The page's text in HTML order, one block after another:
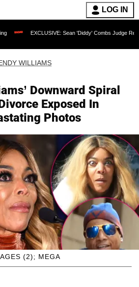
LOG IN
Sean 'Diddy' Combs Judge Rejects Rapper's
WILLIAMS
Downward Spiral
Exposed In
Photos
(2); MEGA